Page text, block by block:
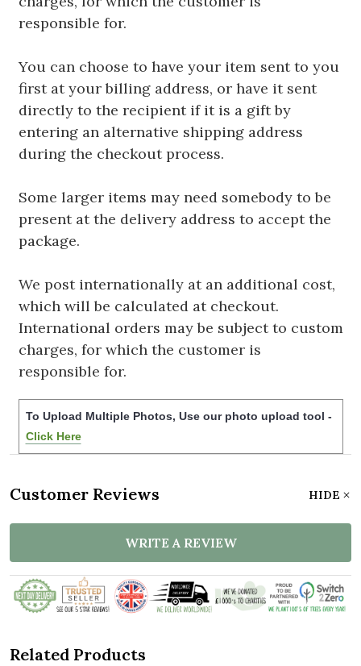
responsible for.
You can choose to have your item sent to you
first at your billing address, or have it sent
directly to the recipient if it is a gift by
entering an alternative shipping address
during the checkout process.
Some larger items may need somebody to be
present at the delivery address to accept the
package.
We post internationally at an additional cost,
which will be calculated at checkout.
International orders may be subject to custom
charges, for which the customer is
responsible for.
To Upload Multiple Photos, Use our photo upload tool -
Click Here
Customer Reviews HIDE
WRITE A REVIEW
Related Products